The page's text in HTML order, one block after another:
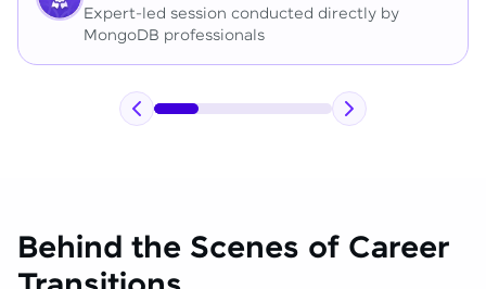
Expert-led session conducted directly by
MongoDB professionals
Behind the Scenes of Career